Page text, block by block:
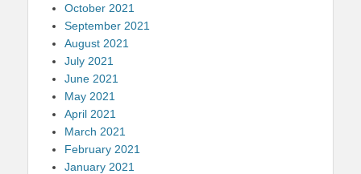
October 2021
September 2021
August 2021
July 2021
June 2021
May 2021
April 2021
March 2021
February 2021
January 2021